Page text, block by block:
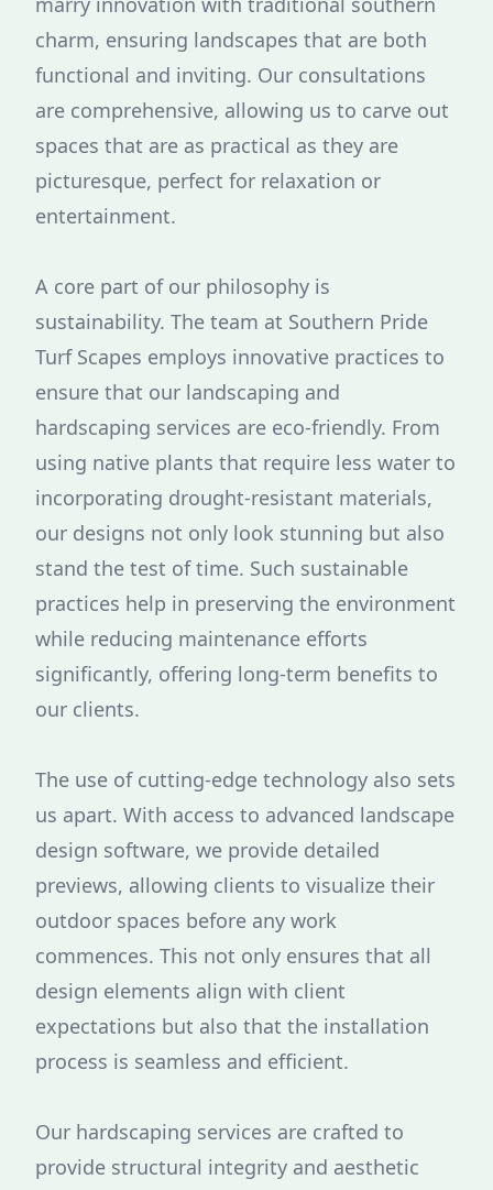
charm, ensuring landscapes that are both
functional and inviting. Our consultations
are comprehensive, allowing us to carve out
spaces that are as practical as they are
picturesque, perfect for relaxation or
entertainment.
A core part of our philosophy is
sustainability. The team at Southern Pride
Turf Scapes employs innovative practices to
ensure that our landscaping and
hardscaping services are eco-friendly. From
using native plants that require less water to
incorporating drought-resistant materials,
our designs not only look stunning but also
stand the test of time. Such sustainable
practices help in preserving the environment
while reducing maintenance efforts
significantly, offering long-term benefits to
our clients.
The use of cutting-edge technology also sets
us apart. With access to advanced landscape
design software, we provide detailed
previews, allowing clients to visualize their
outdoor spaces before any work
commences. This not only ensures that all
design elements align with client
expectations but also that the installation
process is seamless and efficient.
Our hardscaping services are crafted to
provide structural integrity and aesthetic